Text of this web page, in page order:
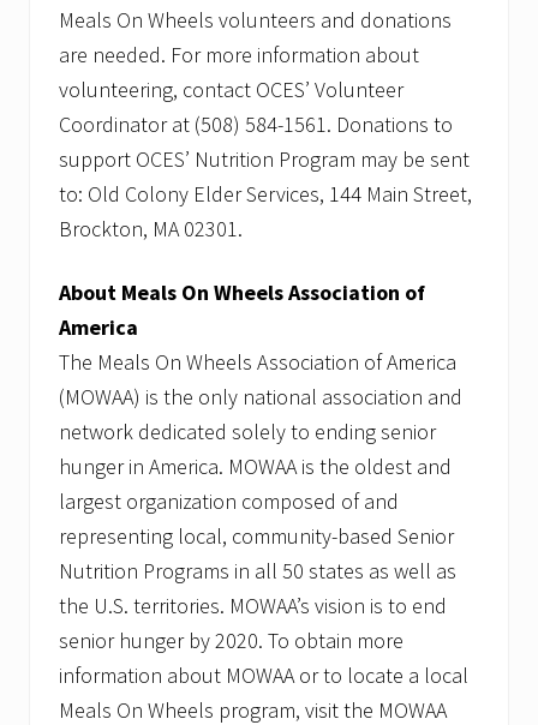
Meals On Wheels volunteers and donations
are needed. For more information about
volunteering, contact OCES’ Volunteer
Coordinator at (508) 584-1561. Donations to
support OCES’ Nutrition Program may be sent
to: Old Colony Elder Services, 144 Main Street,
Brockton, MA 02301.
About Meals On Wheels Association of
America
The Meals On Wheels Association of America
(MOWAA) is the only national association and
network dedicated solely to ending senior
hunger in America. MOWAA is the oldest and
largest organization composed of and
representing local, community-based Senior
Nutrition Programs in all 50 states as well as
the U.S. territories. MOWAA’s vision is to end
senior hunger by 2020. To obtain more
information about MOWAA or to locate a local
Meals On Wheels program, visit the MOWAA